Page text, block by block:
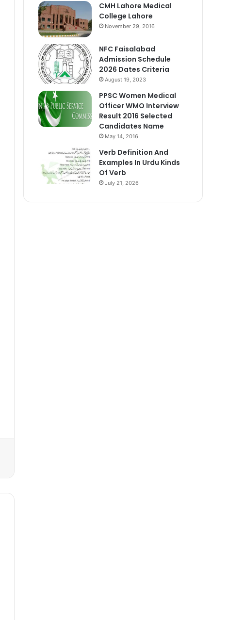
CMH Lahore Medical
College Lahore
November 29, 2016
NFC Faisalabad
Admission Schedule
2026 Dates Criteria
August 19, 2023
PPSC Women Medical
Officer WMO Interview
Result 2016 Selected
Candidates Name
May 14, 2016
Verb Definition And
Examples In Urdu Kinds
Of Verb
July 21, 2026